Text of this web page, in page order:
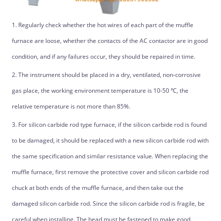
1. Regularly check whether the hot wires of each part of the muffle
furnace are loose, whether the contacts of the AC contactor are in good
condition, and if any failures occur, they should be repaired in time.
2. The instrument should be placed in a dry, ventilated, non-corrosive
gas place, the working environment temperature is 10-50 ℃, the
relative temperature is not more than 85%.
3. For silicon carbide rod type furnace, if the silicon carbide rod is found
to be damaged, it should be replaced with a new silicon carbide rod with
the same specification and similar resistance value. When replacing the
muffle furnace, first remove the protective cover and silicon carbide rod
chuck at both ends of the muffle furnace, and then take out the
damaged silicon carbide rod. Since the silicon carbide rod is fragile, be
careful when installing. The head must be fastened to make good